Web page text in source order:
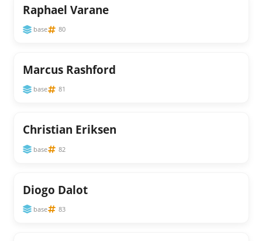
Raphael Varane
base 80
Marcus Rashford
base 81
Christian Eriksen
base 82
Diogo Dalot
base 83